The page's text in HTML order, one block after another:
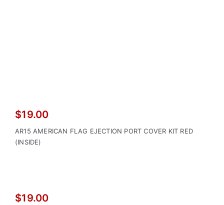
$19.00
AR15 AMERICAN FLAG EJECTION PORT COVER KIT RED
(INSIDE)
$19.00